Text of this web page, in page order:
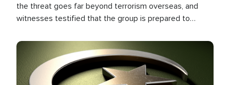
the threat goes far beyond terrorism overseas, and
witnesses testified that the group is prepared to
the U.S.
Image